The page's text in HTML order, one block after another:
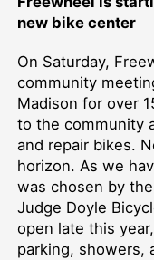
new bike center
On Saturday,
community
Madison for over
to the community
and repair bikes.
horizon. As we
was chosen by
Judge Doyle
open late this
parking, showers,